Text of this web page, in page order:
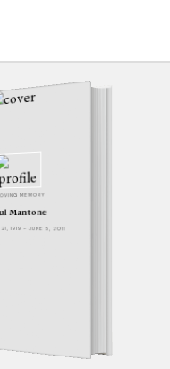
MEMORY
Mantone
21, 1919 - JUNE 5, 2011